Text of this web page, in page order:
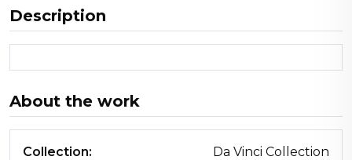
Description
About the work
Collection:
Da Vinci Collection